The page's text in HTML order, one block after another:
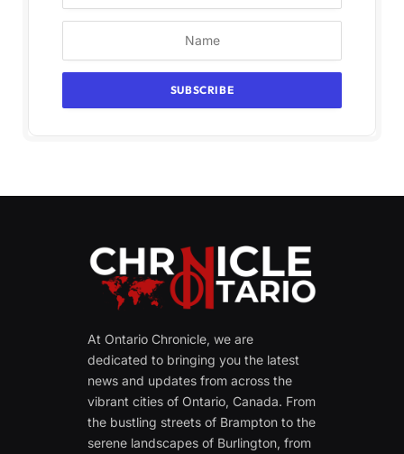
At Ontario Chronicle, we are
dedicated to bringing you the latest
news and updates from across the
vibrant cities of Ontario, Canada. From
the bustling streets of Brampton to the
serene landscapes of Burlington, from